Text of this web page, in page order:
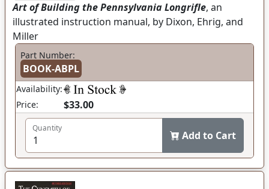
Art of Building the Pennsylvania Longrifle, an
illustrated instruction manual, by Dixon, Ehrig, and
Miller
Part Number:
BOOK-ABPL
Availability:
Price:
$33.00
Quantity
Add to Cart